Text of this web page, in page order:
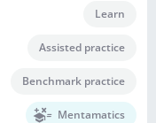
Learn
Assisted practice
Benchmark practice
Mentamatics